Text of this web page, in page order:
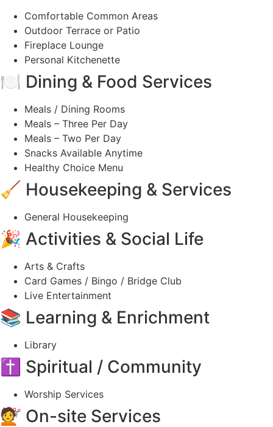
Comfortable Common Areas
Outdoor Terrace or Patio
Fireplace Lounge
Personal Kitchenette
🍽️ Dining & Food Services
Meals / Dining Rooms
Meals – Three Per Day
Meals – Two Per Day
Snacks Available Anytime
Healthy Choice Menu
🧹 Housekeeping & Services
General Housekeeping
🎉 Activities & Social Life
Arts & Crafts
Card Games / Bingo / Bridge Club
Live Entertainment
📚 Learning & Enrichment
Library
✝️ Spiritual / Community
Worship Services
💇 On-site Services